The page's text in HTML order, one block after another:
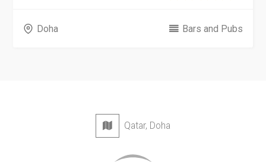
Doha Bars and Pubs
Qatar, Doha